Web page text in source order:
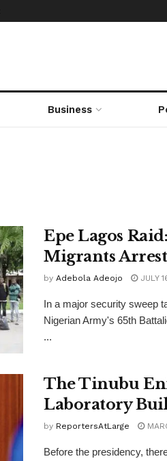
Business
Epe Lagos
Migrants
by Adebola Adeojo JULY
In a major security sweep
Nigerian Army's 65th
...
The Tinubu
Laboratory
by ReportersAtLarge
Before the presidency,